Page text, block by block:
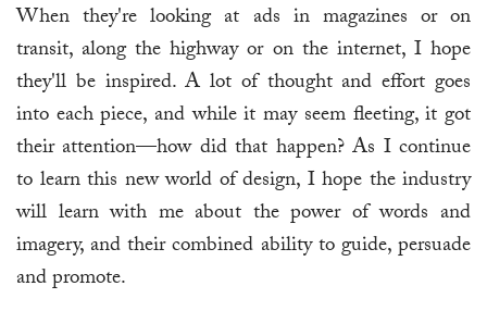
When they're looking at ads in magazines or on
transit, along the highway or on the internet, I hope
they'll be inspired. A lot of thought and effort goes
into each piece, and while it may seem fleeting, it got
their attention—how did that happen? As I continue
to learn this new world of design, I hope the industry
will learn with me about the power of words and
imagery, and their combined ability to guide, persuade
and promote.